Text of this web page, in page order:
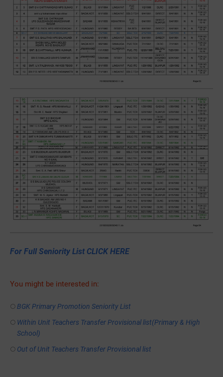
For Full Seniority List CLICK HERE
You might be interested in:
BGK Primary Promotion Seniority List
Within Unit Teachers Transfer Provisional list(Primary & High
School)
Out of Unit Teachers Transfer Provisional list